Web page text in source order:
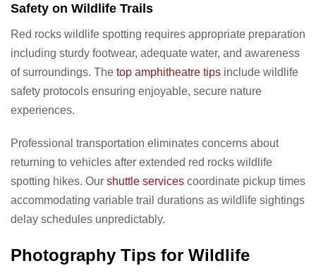
Safety on Wildlife Trails
Red rocks wildlife spotting requires appropriate preparation
including sturdy footwear, adequate water, and awareness
of surroundings. The top amphitheatre tips include wildlife
safety protocols ensuring enjoyable, secure nature
experiences.
Professional transportation eliminates concerns about
returning to vehicles after extended red rocks wildlife
spotting hikes. Our shuttle services coordinate pickup times
accommodating variable trail durations as wildlife sightings
delay schedules unpredictably.
Photography Tips for Wildlife